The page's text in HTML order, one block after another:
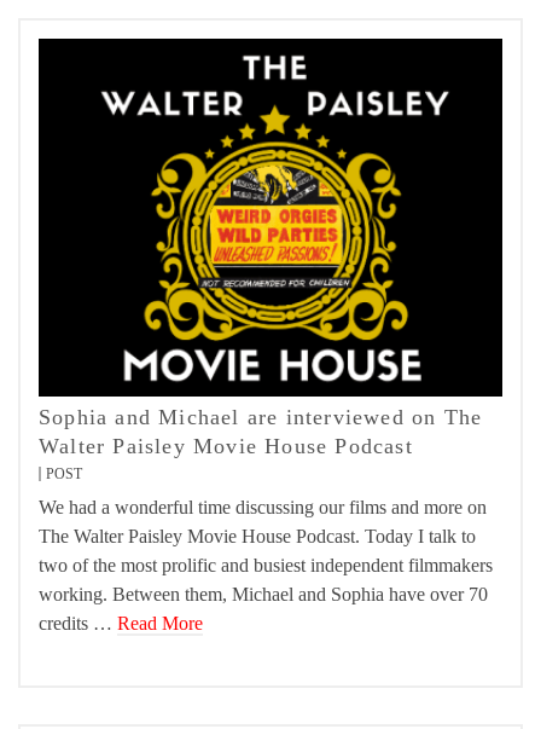
Sophia and Michael are interviewed on The
Walter Paisley Movie House Podcast
POST
We had a wonderful time discussing our films and more on
The Walter Paisley Movie House Podcast. Today I talk to
two of the most prolific and busiest independent filmmakers
working. Between them, Michael and Sophia have over 70
credits … Read More